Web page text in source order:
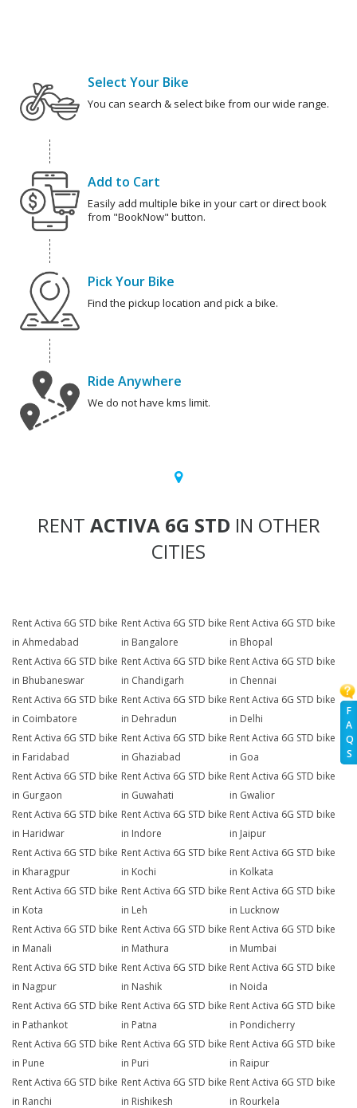
F
A
Q
S
Select Your Bike
You can search & select bike from our wide range.
Add to Cart
Easily add multiple bike in your cart or direct book
from "BookNow" button.
Pick Your Bike
Find the pickup location and pick a bike.
Ride Anywhere
We do not have kms limit.
RENT ACTIVA 6G STD IN OTHER
CITIES
Rent Activa 6G STD bike
in Ahmedabad
Rent Activa 6G STD bike
in Bangalore
Rent Activa 6G STD bike
in Bhopal
Rent Activa 6G STD bike
in Bhubaneswar
Rent Activa 6G STD bike
in Chandigarh
Rent Activa 6G STD bike
in Chennai
Rent Activa 6G STD bike
in Coimbatore
Rent Activa 6G STD bike
in Dehradun
Rent Activa 6G STD bike
in Delhi
Rent Activa 6G STD bike
in Faridabad
Rent Activa 6G STD bike
in Ghaziabad
Rent Activa 6G STD bike
in Goa
Rent Activa 6G STD bike
in Gurgaon
Rent Activa 6G STD bike
in Guwahati
Rent Activa 6G STD bike
in Gwalior
Rent Activa 6G STD bike
in Haridwar
Rent Activa 6G STD bike
in Indore
Rent Activa 6G STD bike
in Jaipur
Rent Activa 6G STD bike
in Kharagpur
Rent Activa 6G STD bike
in Kochi
Rent Activa 6G STD bike
in Kolkata
Rent Activa 6G STD bike
in Kota
Rent Activa 6G STD bike
in Leh
Rent Activa 6G STD bike
in Lucknow
Rent Activa 6G STD bike
in Manali
Rent Activa 6G STD bike
in Mathura
Rent Activa 6G STD bike
in Mumbai
Rent Activa 6G STD bike
in Nagpur
Rent Activa 6G STD bike
in Nashik
Rent Activa 6G STD bike
in Noida
Rent Activa 6G STD bike
in Pathankot
Rent Activa 6G STD bike
in Patna
Rent Activa 6G STD bike
in Pondicherry
Rent Activa 6G STD bike
in Pune
Rent Activa 6G STD bike
in Puri
Rent Activa 6G STD bike
in Raipur
Rent Activa 6G STD bike
in Ranchi
Rent Activa 6G STD bike
in Rishikesh
Rent Activa 6G STD bike
in Rourkela